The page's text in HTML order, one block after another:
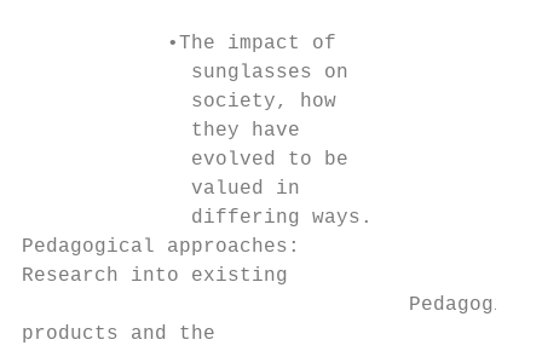
•The impact of
sunglasses on
society, how
they have
evolved to be
valued in
differing ways.
Pedagogical approaches:
Research into existing
products and the